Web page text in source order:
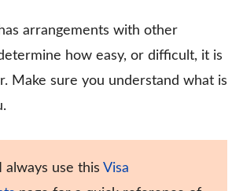
arrangements with other
how easy, or difficult, it is
Make sure you understand what is
always use this Visa